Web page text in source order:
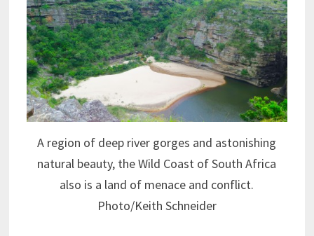
A region of deep river gorges and astonishing
natural beauty, the Wild Coast of South Africa
also is a land of menace and conflict.
Photo/Keith Schneider